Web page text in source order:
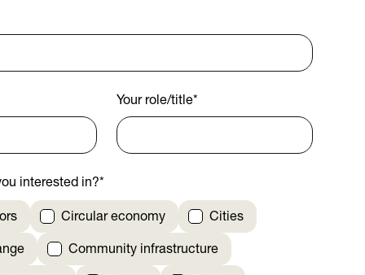
Your role/title*
interested in?*
Circular economy Cities
Community infrastructure